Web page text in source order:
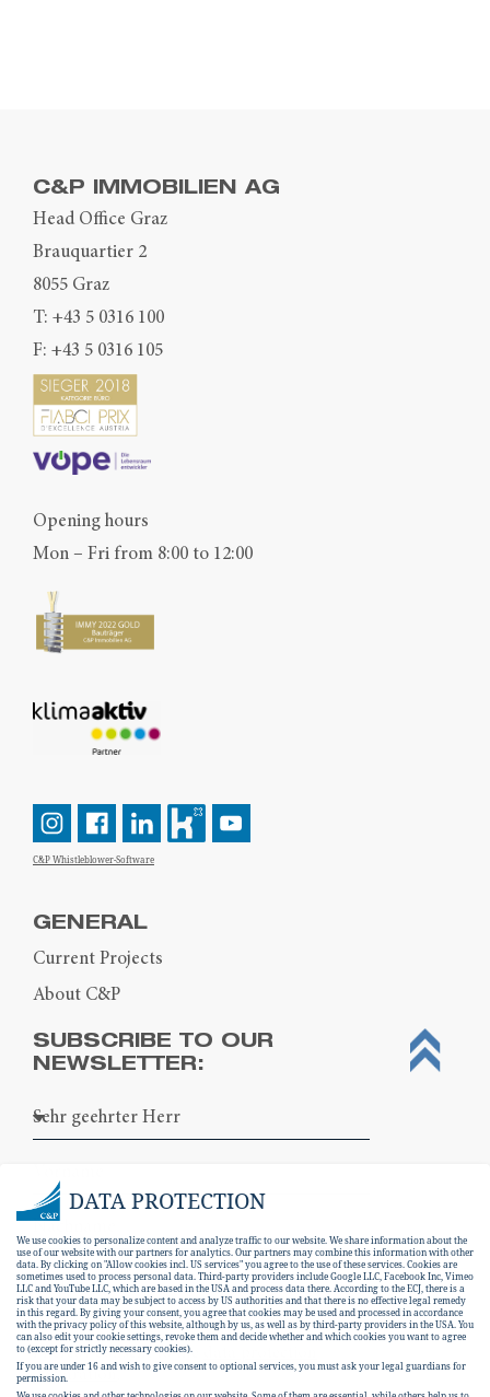
C&P IMMOBILIEN AG
Head Office Graz
Brauquartier 2
8055 Graz
T: +43 5 0316 100
F: +43 5 0316 105
Opening hours
Mon – Fri from 8:00 to 12:00
C&P Whistleblower-Software
GENERAL
Current Projects
About C&P
SUBSCRIBE TO OUR
NEWSLETTER:
I hereby consent to the
declaration.
DATA PROTECTION
We use cookies to personalize content and analyze traffic to our website. We share information about the
use of our website with our partners for analytics. Our partners may combine this information with other
data. By clicking on "Allow cookies incl. US services" you agree to the use of these services. Cookies are
sometimes used to process personal data. Third-party providers include Google LLC, Facebook Inc, Vimeo
LLC and YouTube LLC, which are based in the USA and process data there. According to the ECJ, there is a
risk that your data may be subject to access by US authorities and that there is no effective legal remedy
in this regard. By giving your consent, you agree that cookies may be used and processed in accordance
with the privacy policy of this website, although by us, as well as by third-party providers in the USA. You
can also edit your cookie settings, revoke them and decide whether and which cookies you want to agree
to (except for strictly necessary cookies).
If you are under 16 and wish to give consent to optional services, you must ask your legal guardians for
permission.